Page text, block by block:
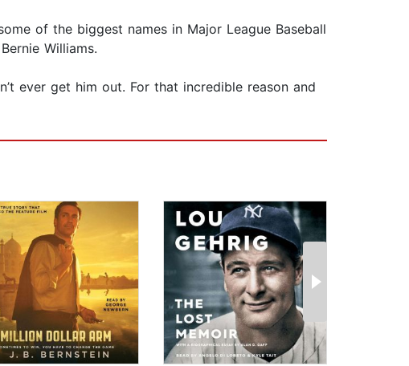
of the biggest names in Major League Baseball
Williams.
ever get him out. For that incredible reason and